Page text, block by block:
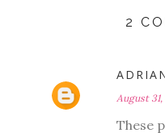
2
August 31,
These